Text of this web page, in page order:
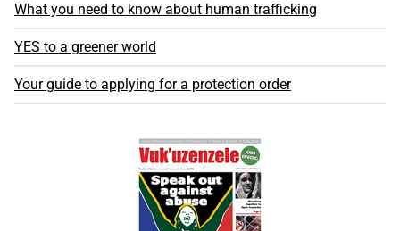
What you need to know about human trafficking
YES to a greener world
Your guide to applying for a protection order